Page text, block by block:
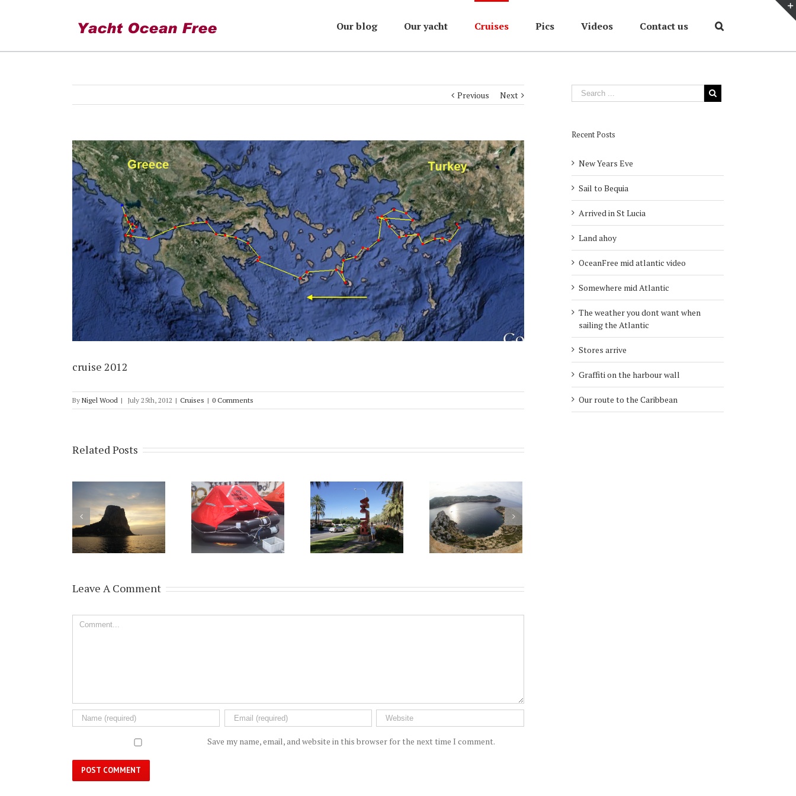
Our blog Our yacht Cruises Pics Videos Contact us
Previous Next
View
Larger
Image
cruise 2012
By Nigel Wood | July 25th, 2012 | Cruises | 0 Comments
Related Posts
Leave A Comment
Comment
Save my name, email, and website in this browser for the next time I comment.
Recent Posts
New Years Eve
Sail to Bequia
Arrived in St Lucia
Land ahoy
OceanFree mid atlantic video
Somewhere mid Atlantic
The weather you dont want when
sailing the Atlantic
Stores arrive
Graffiti on the harbour wall
Our route to the Caribbean